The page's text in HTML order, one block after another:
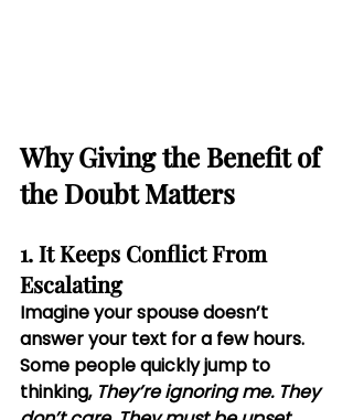
Why Giving the Benefit of
the Doubt Matters
1. It Keeps Conflict From
Escalating
Imagine your spouse doesn’t
answer your text for a few hours.
Some people quickly jump to
thinking, They’re ignoring me. They